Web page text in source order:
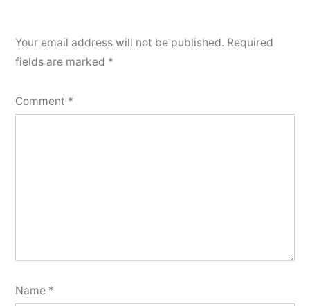
Your email address will not be published. Required
fields are marked *
Comment *
Name *